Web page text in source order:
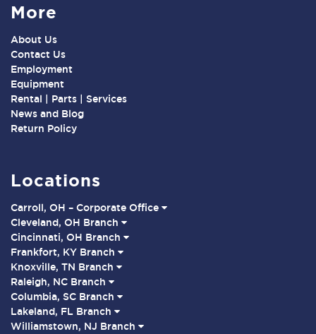
More
About Us
Contact Us
Employment
Equipment
Rental | Parts | Services
News and Blog
Return Policy
Locations
Carroll, OH – Corporate Office
Cleveland, OH Branch
Cincinnati, OH Branch
Frankfort, KY Branch
Knoxville, TN Branch
Raleigh, NC Branch
Columbia, SC Branch
Lakeland, FL Branch
Williamstown, NJ Branch